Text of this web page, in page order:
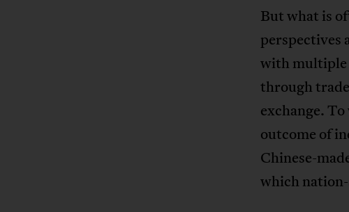
But what is
perspectives
with multiple
through
exchange.
outcome of
Chinese-
which